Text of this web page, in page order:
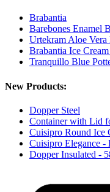
Brabantia
Barebones Enamel
Urtekram Aloe
Brabantia Ice
Tranquillo Blue
New Products:
Dopper Steel
Container with Lid
Cuisipro Round Ice
Cuisipro Elegance -
Dopper Insulated -